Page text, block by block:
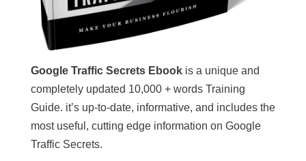
Google Traffic Secrets Ebookis a unique and
completely updated 10,000 + words Training
Guide. it’s up-to-date, informative, and includes the
most useful, cutting edge information on Google
Traffic Secrets.